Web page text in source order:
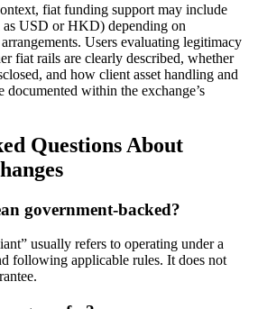
fiat funding support may include
as USD or HKD) depending on
Users evaluating legitimacy
fiat rails are clearly described, whether
and how client asset handling and
documented within the exchange’s
Questions About
government-backed?
usually refers to operating under a
following applicable rules. It does not